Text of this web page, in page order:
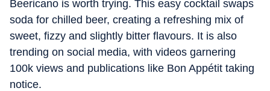
Beericano is worth trying. This easy cocktail swaps
soda for chilled beer, creating a refreshing mix of
sweet, fizzy and slightly bitter flavours. It is also
trending on social media, with videos garnering
100k views and publications like Bon Appétit taking
notice.